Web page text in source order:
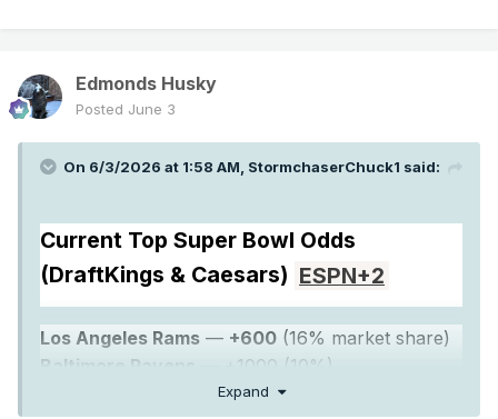
Edmonds Husky
Posted June 3
On 6/3/2026 at 1:58 AM, StormchaserChuck1 said:
Current Top Super Bowl Odds
(DraftKings & Caesars) ESPN+2
Los Angeles Rams — +600 (16% market share)
Baltimore Ravens
— +1000 (10%)
— +1000 (10%)
Expand